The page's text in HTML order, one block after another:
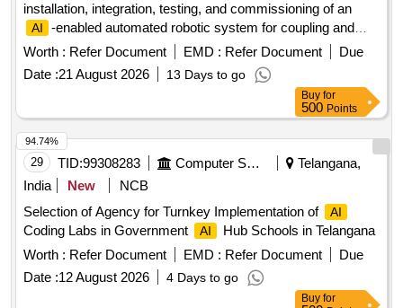
installation, integration, testing, and commissioning of an
AI
-enabled automated robotic system for coupling and
decoupling wagons, specifically for use with the Wagon
Tippler and Tram Car Pusher at the Raw Material Handling
Plant.
-enabled automated robotic wagon
Worth : Refer Document EMD : Refer Document
Due
Date :21 August 2026 13 Days to go
Buy for
500 Points
29 TID:99308283 Computer Softwares
Telangana,
India
New
NCB
Selection of Agency for Turnkey Implementation of
AI
Coding Labs in Government AI
Hub Schools in Telangana
Worth : Refer Document EMD : Refer Document
Due
Date :12 August 2026 4 Days to go
94.74%
Buy for